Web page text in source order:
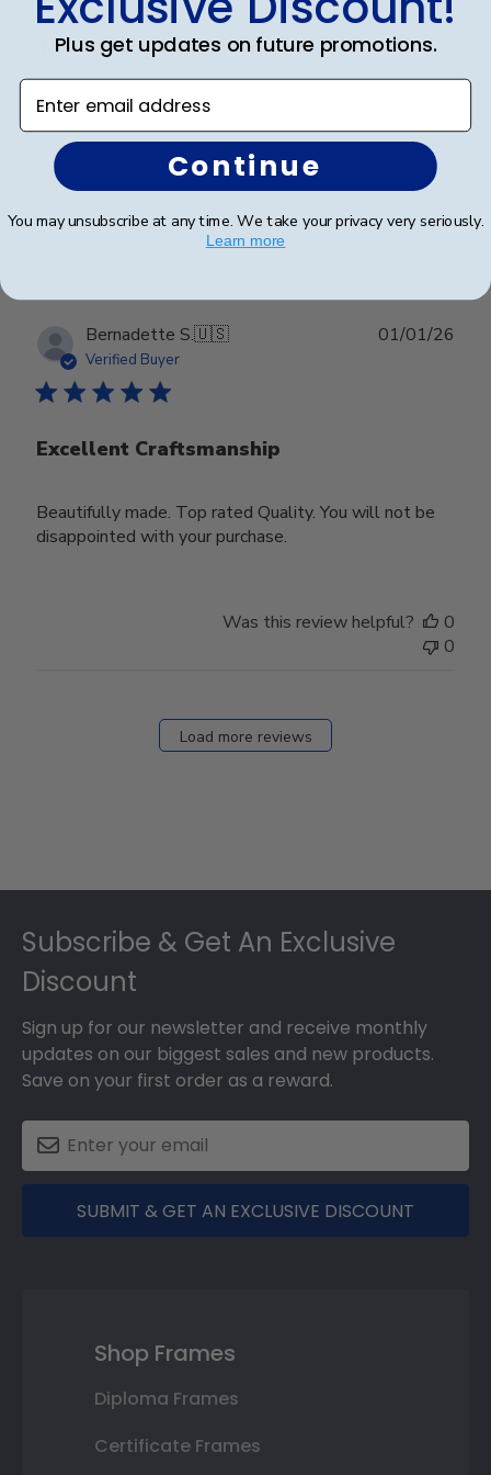
The frames look great and
The frames look great and arrived at the promised
date!
Was this review helpful?
0
Bernadette S.🇺🇸
Verified Buyer
Excellent Craftsmanship
Beautifully made. Top rated Quality. You will not be
disappointed with your purchase.
01/01/26
Was this review helpful?
0
0
Load more reviews
Subscribe & Get An Exclusive
Discount
Sign up for our newsletter and receive monthly
updates on our biggest sales and new products.
Save on your first order as a reward.
SUBMIT & GET AN EXCLUSIVE DISCOUNT
Shop Frames
Diploma Frames
Certificate Frames
Plus get updates on future promotions.
Enter email address
Continue
You may unsubscribe at any time. We take your privacy very seriously.
Learn more